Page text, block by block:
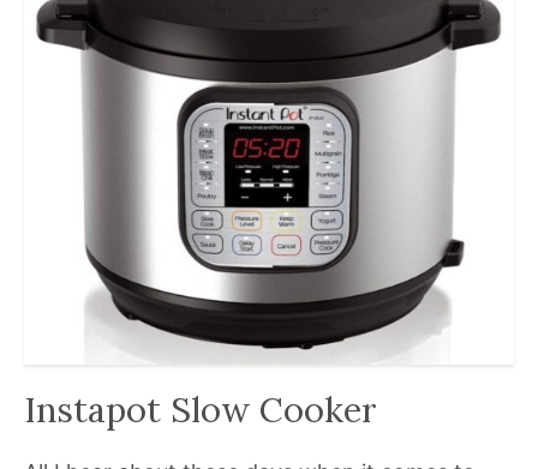
Instapot Slow Cooker